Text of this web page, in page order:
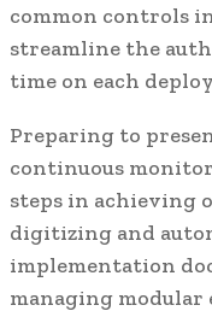
common controls
streamline the
time on each
Preparing to
continuous
steps in achieving
digitizing and
implementation
managing modular